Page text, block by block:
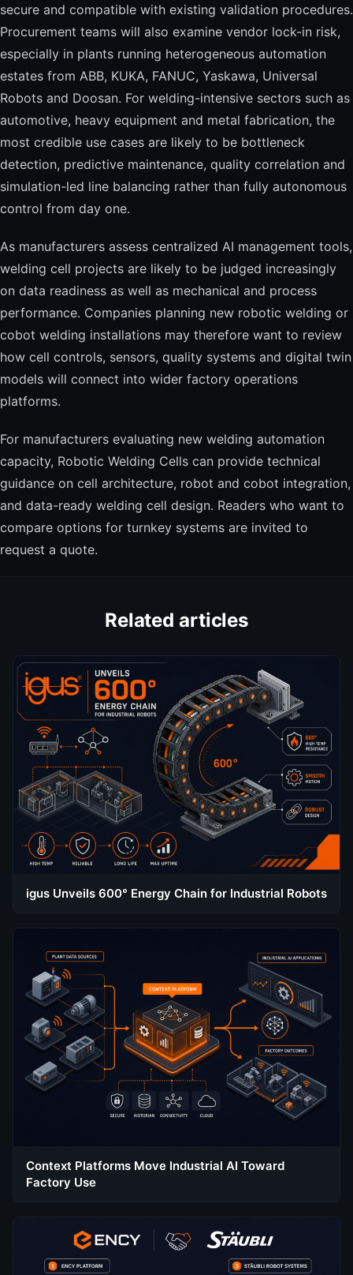
secure and compatible with existing validation procedures.
Procurement teams will also examine vendor lock-in risk,
especially in plants running heterogeneous automation
estates from ABB, KUKA, FANUC, Yaskawa, Universal
Robots and Doosan. For welding-intensive sectors such as
automotive, heavy equipment and metal fabrication, the
most credible use cases are likely to be bottleneck
detection, predictive maintenance, quality correlation and
simulation-led line balancing rather than fully autonomous
control from day one.
As manufacturers assess centralized AI management tools,
welding cell projects are likely to be judged increasingly
on data readiness as well as mechanical and process
performance. Companies planning new robotic welding or
cobot welding installations may therefore want to review
how cell controls, sensors, quality systems and digital twin
models will connect into wider factory operations
platforms.
For manufacturers evaluating new welding automation
capacity, Robotic Welding Cells can provide technical
guidance on cell architecture, robot and cobot integration,
and data-ready welding cell design. Readers who want to
compare options for turnkey systems are invited to
request a quote.
Related articles
igus Unveils 600° Energy Chain for Industrial Robots
Context Platforms Move Industrial AI Toward
Factory Use